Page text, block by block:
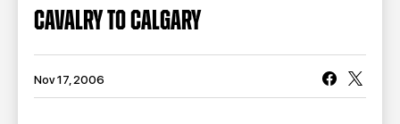
STATS
TEAM HISTORY FAN ZONE
CONTACT MULTIMEDIA
CAVALRY TO CALGARY
Nov 17, 2006